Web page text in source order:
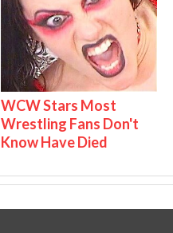
WCW Stars Most
Wrestling Fans Don't
Know Have Died